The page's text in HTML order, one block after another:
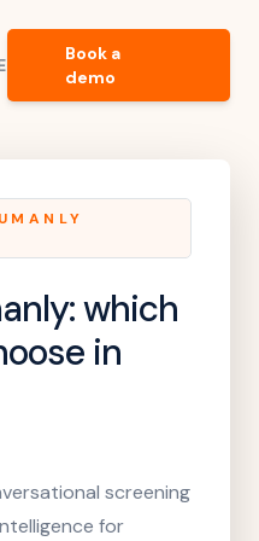
Book a
demo
: which
in
screening
for